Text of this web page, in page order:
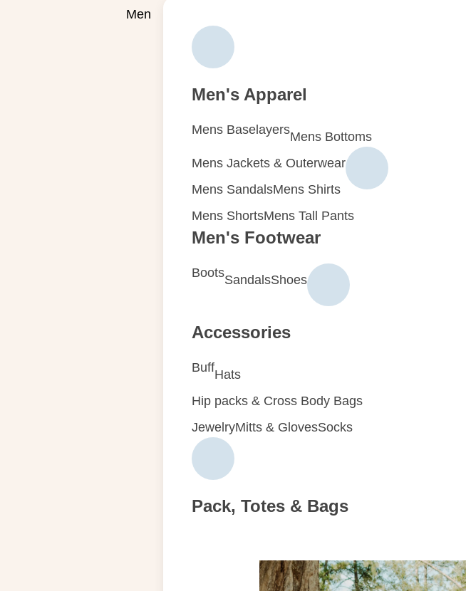
Men
Men's Apparel
Mens BaselayersMens Bottoms
Mens Jackets & Outerwear
Mens SandalsMens Shirts
Mens ShortsMens Tall Pants
Men's Footwear
BootsSandalsShoes
Accessories
BuffHats
Hip packs & Cross Body Bags
JewelryMitts & GlovesSocks
Pack, Totes & Bags